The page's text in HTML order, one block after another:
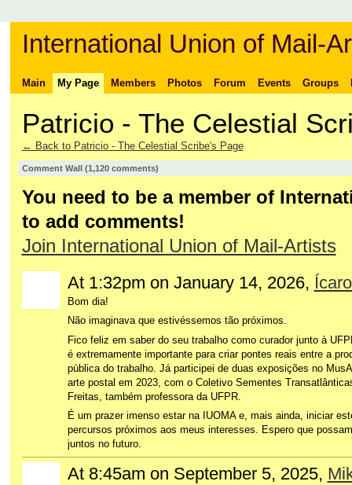
International Union of Mail-
Main My Page Members Photos Forum Events Groups
Patricio - The Celestial
← Back to Patricio - The Celestial Scribe's Page
Comment Wall (1,120 comments)
You need to be a member of
to add comments!
Join International Union of Mail-Artists
At 1:32pm on January 14, 2026,
Bom dia!
Não imaginava que estivéssemos tão próximos.
Fico feliz em saber do seu trabalho como curador junto à
é extremamente importante para criar pontes reais entre a
pública do trabalho. Já participei de duas exposições no
arte postal em 2023, com o Coletivo Sementes
Freitas, também professora da UFPR.
É um prazer imenso estar na IUOMA e, mais ainda, iniciar
percursos próximos aos meus interesses. Espero que
juntos no futuro.
At 8:45am on September 5, 2025,